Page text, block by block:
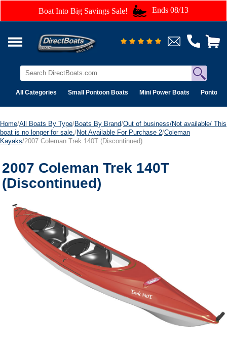
Boat Into Big Savings Sale! Ends 08/13
All Categories Small Pontoon Boats Mini Power Boats Pontoon
Home/All Boats By Type/Boats By Brand/Out of business/Not available/ This
boat is no longer for sale. /Not Available For Purchase 2/Coleman
Kayaks/2007 Coleman Trek 140T (Discontinued)
2007 Coleman Trek 140T
(Discontinued)